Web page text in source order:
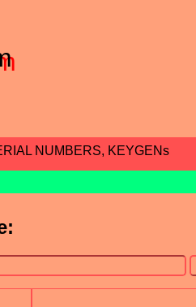
NUMBERS, KEYGENs